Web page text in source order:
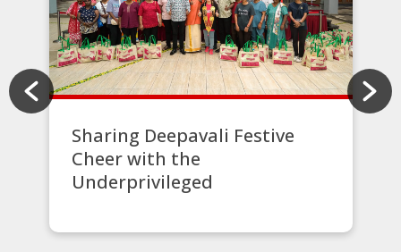
STM Lottery Supports Safer
Communities